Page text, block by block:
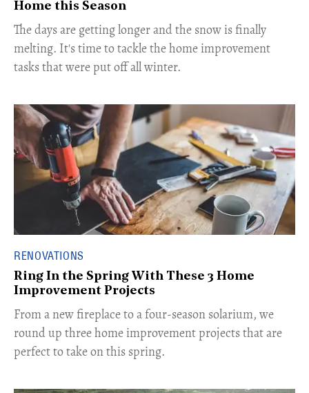
Home this Season
The days are getting longer and the snow is finally
melting. It's time to tackle the home improvement
tasks that were put off all winter.
RENOVATIONS
Ring In the Spring With These 3 Home
Improvement Projects
From a new fireplace to a four-season solarium, we
round up three home improvement projects that are
perfect to take on this spring.